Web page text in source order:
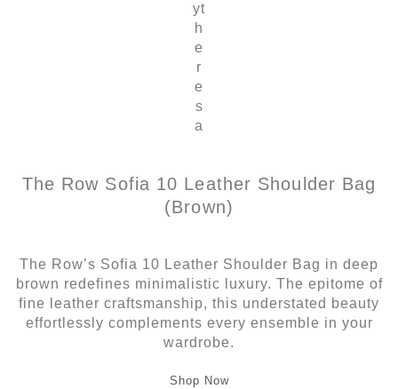
yt
h
e
r
e
s
a
The Row Sofia 10 Leather Shoulder Bag
(Brown)
The Row’s Sofia 10 Leather Shoulder Bag in deep
brown redefines minimalistic luxury. The epitome of
fine leather craftsmanship, this understated beauty
effortlessly complements every ensemble in your
wardrobe.
Shop Now